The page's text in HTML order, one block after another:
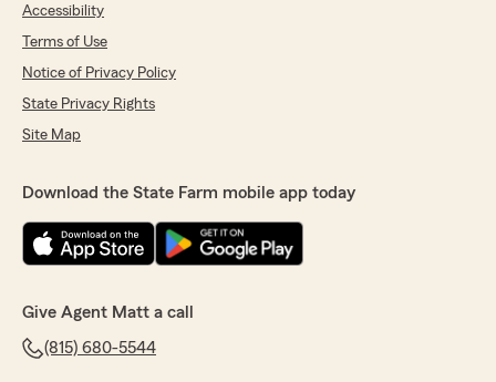
Accessibility
Terms of Use
Notice of Privacy Policy
State Privacy Rights
Site Map
Download the State Farm mobile app today
Give Agent Matt a call
(815) 680-5544